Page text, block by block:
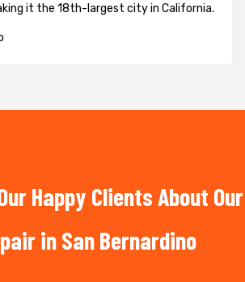
it the 18th-largest city in California.
Happy Clients About Our
in San Bernardino